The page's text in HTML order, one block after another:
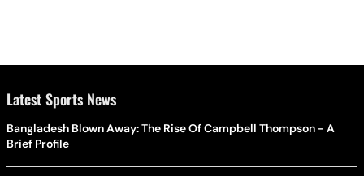
Latest Sports News
Bangladesh Blown Away: The Rise Of Campbell Thompson - A
Brief Profile